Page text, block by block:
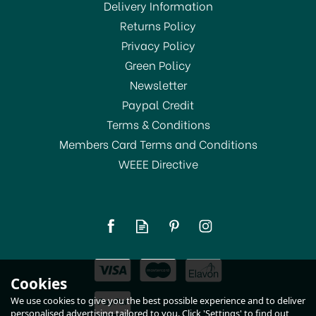
3cup
£15.00
RRP:£17.00
In Stock
SAVE 12%
Delivery Information
Returns Policy
Privacy Policy
Green Policy
Newsletter
Paypal Credit
Terms & Conditions
Members Card Terms and Conditions
WEEE Directive
Cookies
We use cookies to give you the best possible experience and to deliver
personalised advertising tailored to you. Click 'Settings' to find out